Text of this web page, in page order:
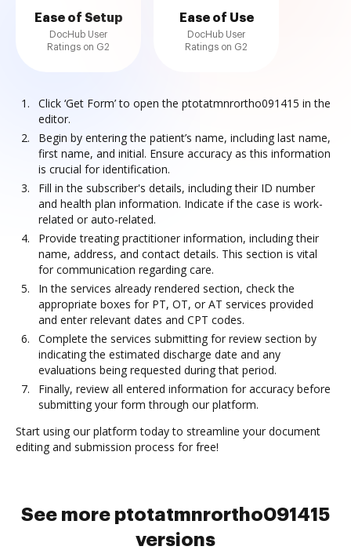
Ease of Setup
DocHub User
Ratings on G2
Ease of Use
DocHub User
Ratings on G2
Click ‘Get Form’ to open the ptotatmnrortho091415 in the
editor.
Begin by entering the patient’s name, including last name,
first name, and initial. Ensure accuracy as this information
is crucial for identification.
Fill in the subscriber's details, including their ID number
and health plan information. Indicate if the case is work-
related or auto-related.
Provide treating practitioner information, including their
name, address, and contact details. This section is vital
for communication regarding care.
In the services already rendered section, check the
appropriate boxes for PT, OT, or AT services provided
and enter relevant dates and CPT codes.
Complete the services submitting for review section by
indicating the estimated discharge date and any
evaluations being requested during that period.
Finally, review all entered information for accuracy before
submitting your form through our platform.
Start using our platform today to streamline your document
editing and submission process for free!
See more ptotatmnrortho091415
versions